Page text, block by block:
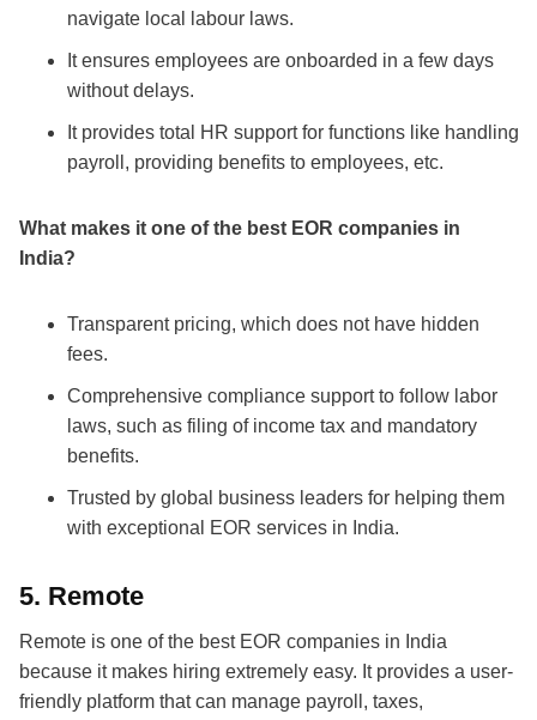
navigate local labour laws.
It ensures employees are onboarded in a few days
without delays.
It provides total HR support for functions like handling
payroll, providing benefits to employees, etc.
What makes it one of the best EOR companies in
India?
Transparent pricing, which does not have hidden
fees.
Comprehensive compliance support to follow labor
laws, such as filing of income tax and mandatory
benefits.
Trusted by global business leaders for helping them
with exceptional
EOR services in India.
5. Remote
Remote is one of the best EOR companies in India
because it makes hiring extremely easy. It provides a user-
friendly platform that can manage payroll, taxes,